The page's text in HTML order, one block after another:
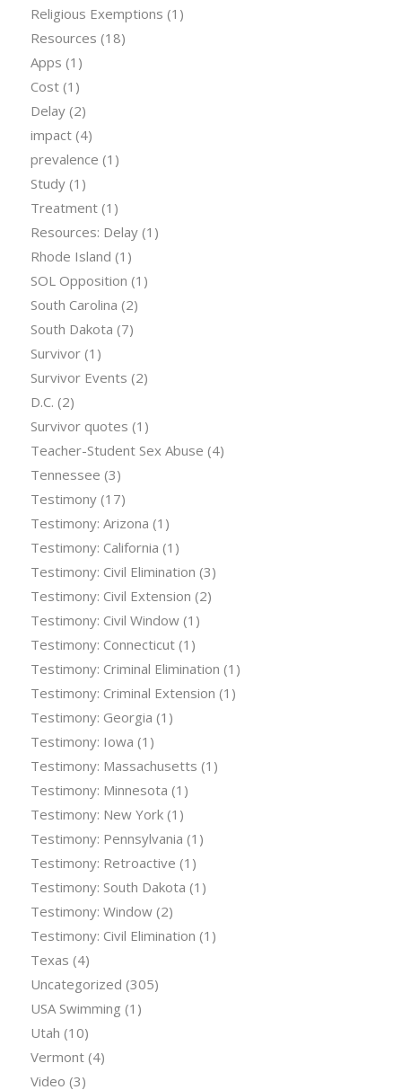
Religious Exemptions (1)
Resources (18)
Apps (1)
Cost(1)
Delay(2)
impact(4)
prevalence (1)
Study(1)
Treatment(1)
Resources: Delay(1)
Rhode Island (1)
SOL Opposition (1)
South Carolina (2)
South Dakota (7)
Survivor(1)
Survivor Events (2)
D.C. (2)
Survivor quotes (1)
Teacher-Student Sex Abuse (4)
Tennessee (3)
Testimony(17)
Testimony: Arizona (1)
Testimony: California (1)
Testimony: Civil Elimination (3)
Testimony: Civil Extension (2)
Testimony: Civil Window(1)
Testimony: Connecticut(1)
Testimony: Criminal Elimination (1)
Testimony: Criminal Extension (1)
Testimony: Georgia (1)
Testimony: Iowa (1)
Testimony: Massachusetts (1)
Testimony: Minnesota (1)
Testimony: New York(1)
Testimony: Pennsylvania (1)
Testimony: Retroactive (1)
Testimony: South Dakota (1)
Testimony: Window(2)
Testimony: Civil Elimination (1)
Texas (4)
Uncategorized (305)
USA Swimming (1)
Utah (10)
Vermont(4)
Video (3)